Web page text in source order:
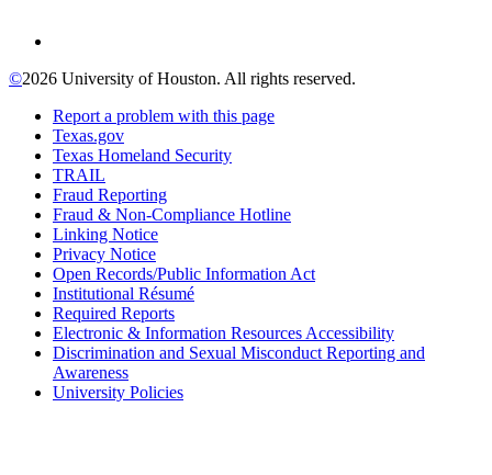
©2026 University of Houston. All rights reserved.
Report a problem with this page
Texas.gov
Texas Homeland Security
TRAIL
Fraud Reporting
Fraud & Non-Compliance Hotline
Linking Notice
Privacy Notice
Open Records/Public Information Act
Institutional Résumé
Required Reports
Electronic & Information Resources Accessibility
Discrimination and Sexual Misconduct Reporting and
Awareness
University Policies